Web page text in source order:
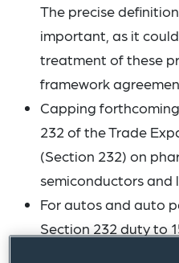
The precise
important, as it
treatment of these
framework
Capping
232 of the Trade
(Section 232) on
semiconductors and
For autos and auto
Section 232 duty to
day of the month